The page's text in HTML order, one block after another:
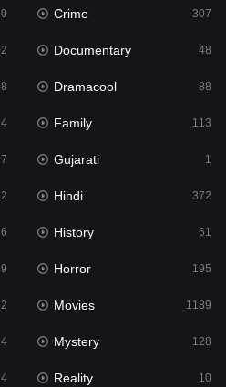
1
876
549
2
1189
24
Crime 307
Documentary 48
Dramacool 88
Family 113
Gujarati 1
Hindi 372
History 61
Horror 195
2 Movies 1189
Mystery 128
Reality 10